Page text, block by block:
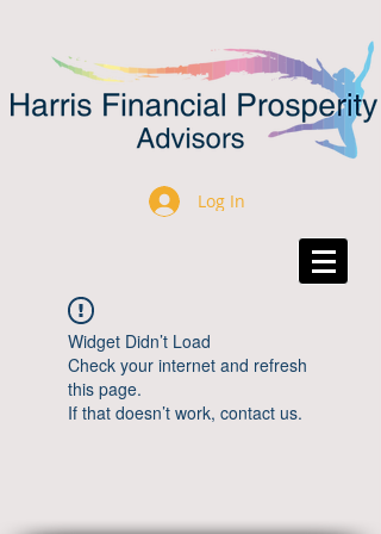
Log In
Widget Didn’t Load
Check your internet and refresh
this page.
If that doesn’t work, contact us.